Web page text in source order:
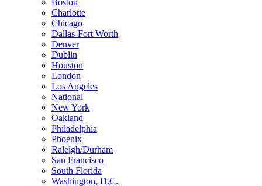
Boston
Charlotte
Chicago
Dallas-Fort Worth
Denver
Dublin
Houston
London
Los Angeles
National
New York
Oakland
Philadelphia
Phoenix
Raleigh/Durham
San Francisco
South Florida
Washington, D.C.